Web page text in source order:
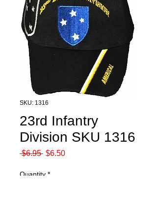
SKU: 1316
23rd Infantry
Division SKU 1316
$6.95 Regular
$6.50Sale
Quantity *